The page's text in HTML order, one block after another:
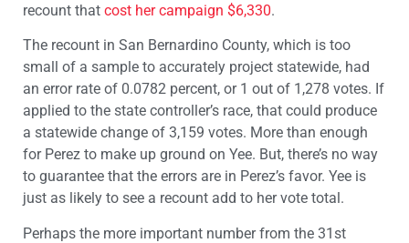
recount that cost her campaign $6,330.
The recount in San Bernardino County, which is too
small of a sample to accurately project statewide, had
an error rate of 0.0782 percent, or 1 out of 1,278 votes. If
applied to the state controller’s race, that could produce
a statewide change of 3,159 votes. More than enough
for Perez to make up ground on Yee. But, there’s no way
to guarantee that the errors are in Perez’s favor. Yee is
just as likely to see a recount add to her vote total.
Perhaps the more important number from the 31st